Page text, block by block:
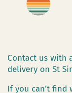
Contact us with
delivery on St
If you can't find